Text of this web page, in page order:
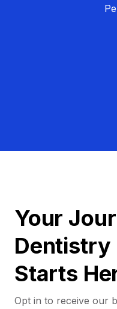
Your
Dentistry
Starts
Opt in to receive our